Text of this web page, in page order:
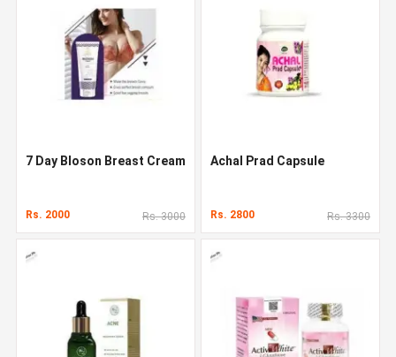
7 Day Bloson Breast Cream
Rs. 2000 Rs. 3000
Achal Prad Capsule
Rs. 2800 Rs. 3300